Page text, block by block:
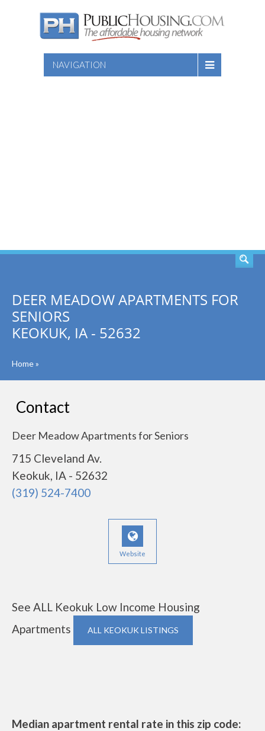
NAVIGATION
DEER MEADOW APARTMENTS FOR
SENIORS
KEOKUK, IA - 52632
Home»
Contact
Deer Meadow Apartments for Seniors
715 Cleveland Av.
Keokuk, IA - 52632
(319) 524-7400
Website
See ALL Keokuk Low Income Housing
Apartments
ALL KEOKUK LISTINGS
Median apartment rental rate in this zip code: